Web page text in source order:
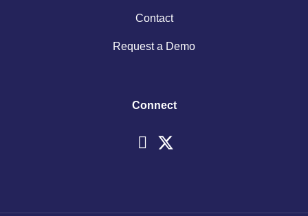
Contact
Request a Demo
Connect